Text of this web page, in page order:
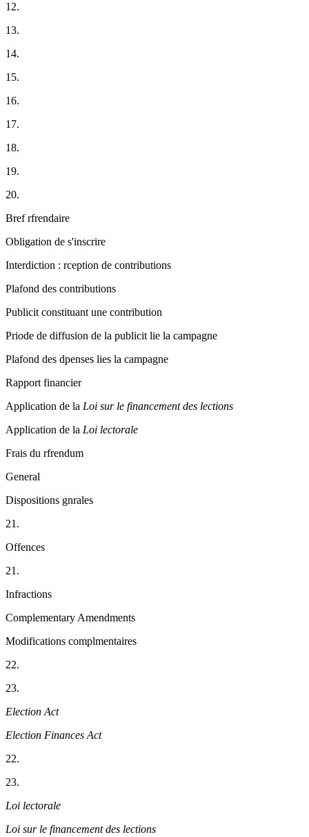
12.
13.
14.
15.
16.
17.
18.
19.
20.
Bref rfrendaire
Obligation de s'inscrire
Interdiction : rception de contributions
Plafond des contributions
Publicit constituant une contribution
Priode de diffusion de la publicit lie la campagne
Plafond des dpenses lies la campagne
Rapport financier
Application de la Loi sur le financement des lections
Application de la Loi lectorale
Frais du rfrendum
General
Dispositions gnrales
21.
Offences
21.
Infractions
Complementary Amendments
Modifications complmentaires
22.
23.
Election Act
Election Finances Act
22.
23.
Loi lectorale
Loi sur le financement des lections